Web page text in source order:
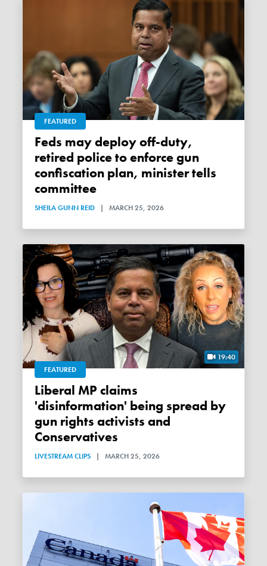
FEATURED
Feds may deploy off-duty,
retired police to enforce gun
confiscation plan, minister tells
committee
SHEILA GUNN REID | MARCH 25, 2026
19:40
FEATURED
Liberal MP claims
'disinformation' being spread by
gun rights activists and
Conservatives
LIVESTREAM CLIPS | MARCH 25, 2026